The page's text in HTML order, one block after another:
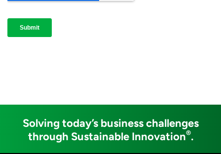
Solving today’s business challenges
through Sustainable Innovation®.